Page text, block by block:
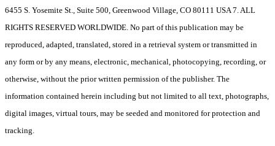
6455 S. Yosemite St., Suite 500, Greenwood Village, CO 80111 USA 7. ALL
RIGHTS RESERVED WORLDWIDE. No part of this publication may be
reproduced, adapted, translated, stored in a retrieval system or transmitted in
any form or by any means, electronic, mechanical, photocopying, recording, or
otherwise, without the prior written permission of the publisher. The
information contained herein including but not limited to all text, photographs,
digital images, virtual tours, may be seeded and monitored for protection and
tracking.